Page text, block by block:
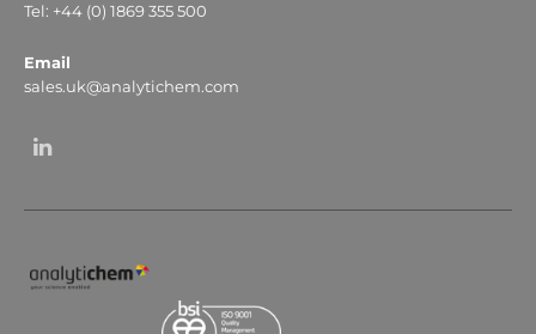
Tel: +44 (0) 1869 355 500
Email
sales.uk@analytichem.com